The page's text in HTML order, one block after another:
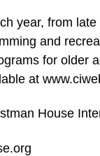
year, from
and
for older
at
House